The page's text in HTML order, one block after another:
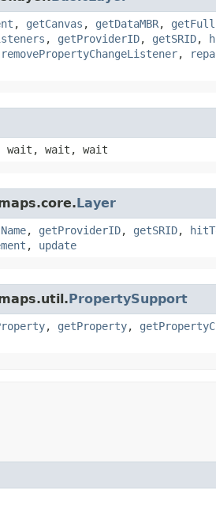
, getCanvas , getDataMBR,
, getProviderID, getSRID,
removePropertyChangeListener,
wait, wait, wait
Layer
, getProviderID, getSRID,
, update
PropertySupport
, getProperty,